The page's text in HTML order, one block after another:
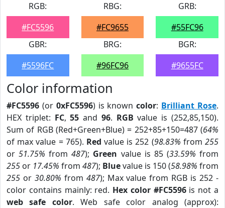
RGB:
#FC5596
RBG:
#FC9655
GRB:
#55FC96
GBR:
#5596FC
BRG:
#96FC96
BGR:
#9655FC
Color information
#FC5596 (or 0xFC5596) is knowncolor: Brilliant Rose.
HEX triplet: FC,55 and 96. RGB value is (252,85,150).
Sum of RGB (Red+Green+Blue) = 252+85+150=487 (64%
of max value = 765). Red value is 252 (98.83% from255
or51.75% from487); Green value is 85 (33.59% from
255 or 17.45% from 487); Bluevalue is 150 (58.98% from
255 or 30.80% from 487); Max value from RGB is 252 -
color contains mainly: red. Hex color #FC5596is not a
web safe color. Web safe color analog (approx):